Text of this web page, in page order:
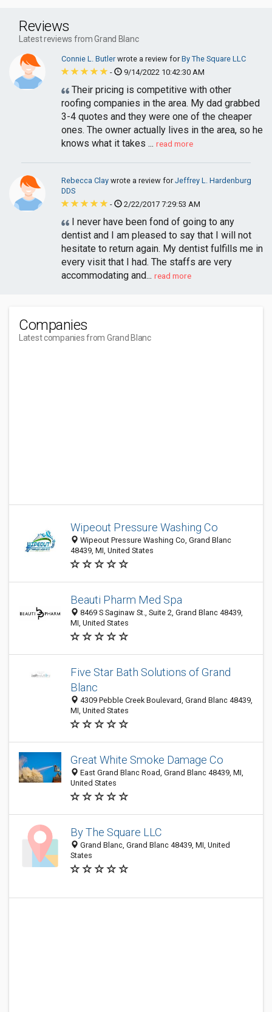
Reviews
Latest reviews from Grand Blanc
Connie L. Butlerwrote a review forBy The Square LLC
-
9/14/2022 10:42:30 AM
Their pricing is competitive with other
roofing companies in the area. My dad grabbed
3-4 quotes and they were one of the cheaper
ones. The owner actually lives in the area, so he
knows what it takes ... read more
Rebecca Clay wrote a review forJeffrey L. Hardenburg
DDS
-
2/22/2017 7:29:53 AM
I never have been fond of going to any
dentist and I am pleased to say that I will not
hesitate to return again. My dentist fulfills me in
every visit that I had. The staffs are very
accommodating and... read more
Companies
Latest companies from Grand Blanc
Wipeout Pressure Washing Co
Wipeout Pressure Washing Co, Grand Blanc
48439, MI, United States
Beauti Pharm Med Spa
8469 S Saginaw St., Suite 2, Grand Blanc 48439,
MI, United States
Five Star Bath Solutions of Grand
Blanc
4309 Pebble Creek Boulevard, Grand Blanc 48439,
MI, United States
Great White Smoke Damage Co
East Grand Blanc Road, Grand Blanc 48439, MI,
United States
By The Square LLC
Grand Blanc, Grand Blanc 48439, MI, United
States